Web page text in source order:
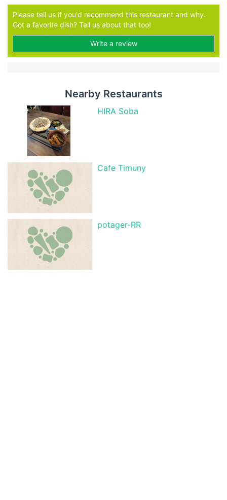
Please tell us if you'd recommend this restaurant and why.
Got a favorite dish? Tell us about that too!
Write a review
Nearby Restaurants
HIRA Soba
Cafe Timuny
potager-RR